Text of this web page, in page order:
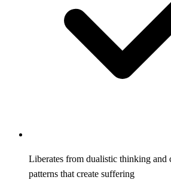
Liberates from dualistic thinking and
patterns that create suffering